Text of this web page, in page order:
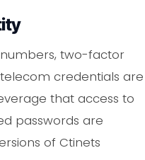
two-factor
credentials are
that access to
passwords are
of Ctinets